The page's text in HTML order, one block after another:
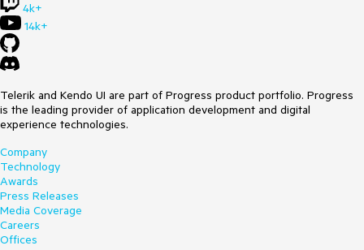
4k+
14k+
Telerik and Kendo UI are part of Progress product portfolio. Progress
is the leading provider of application development and digital
experience technologies.
Company
Technology
Awards
Press Releases
Media Coverage
Careers
Offices